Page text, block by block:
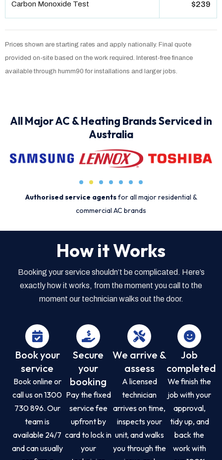
Carbon Monoxide Test $239
Prices shown are starting rates and apply nationally. Final quote
provided on-site based on the work required. Interest-free finance
available through humm90 for installations and larger jobs.
All Major AC & Heating Brands Serviced in
Australia
Authorised service agentsfor all major residential &
commercial AC brands
How it Works
Booking your service shouldn’t be complicated. Here’s
exactly how it works, from the moment you call to the
moment our technician walks out the door.
Book your
service
Book online or
call us on 1300
730 896. Our
team is
available 24/7
and can usually
Secure
your
booking
Pay the fixed
service fee
upfront by
card to lock in
your
We arrive &
assess
A licensed
technician
arrives on time,
inspects your
unit, and walks
you through the
Job
completed
We finish the
job with your
approval,
tidy up, and
back the
work with